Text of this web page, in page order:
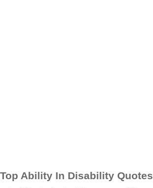
Top Ability In Disability Quotes